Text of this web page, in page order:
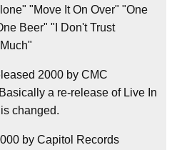
"Move It On Over" "One
Beer" "I Don't Trust
2000 by CMC
a re-release of Live In
changed.
by Capitol Records